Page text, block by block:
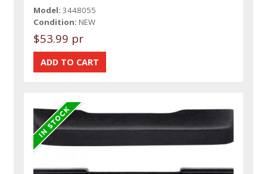
Model: 3448055
Condition: NEW
$53.99 pr